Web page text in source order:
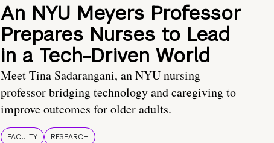
An NYU Meyers Professor
Prepares Nurses to Lead
in a Tech-Driven World
Meet Tina Sadarangani, an NYU nursing
professor bridging technology and caregiving to
improve outcomes for older adults.
FACULTY RESEARCH